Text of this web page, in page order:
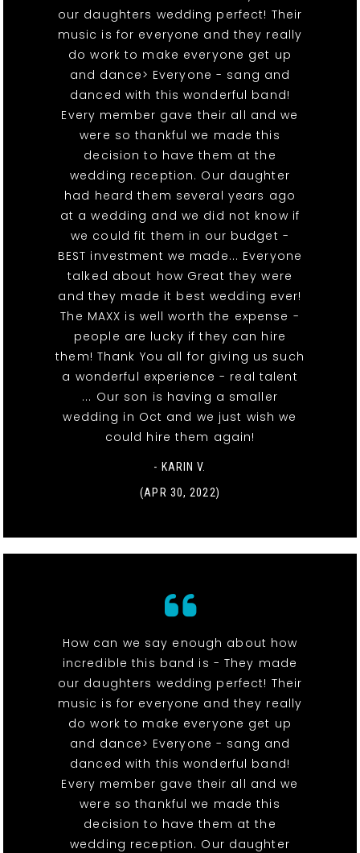
our daughters wedding perfect! Their
music is for everyone and they really
do work to make everyone get up
and dance> Everyone - sang and
danced with this wonderful band!
Every member gave their all and we
were so thankful we made this
decision to have them at the
wedding reception. Our daughter
had heard them several years ago
at a wedding and we did not know if
we could fit them in our budget -
BEST investment we made... Everyone
talked about how Great they were
and they made it best wedding ever!
The MAXX is well worth the expense -
people are lucky if they can hire
them! Thank You all for giving us such
a wonderful experience - real talent
... Our son is having a smaller
wedding in Oct and we just wish we
could hire them again!
- KARIN V.
(APR 30, 2022)
How can we say enough about how
incredible this band is - They made
our daughters wedding perfect! Their
music is for everyone and they really
do work to make everyone get up
and dance> Everyone - sang and
danced with this wonderful band!
Every member gave their all and we
were so thankful we made this
decision to have them at the
wedding reception. Our daughter